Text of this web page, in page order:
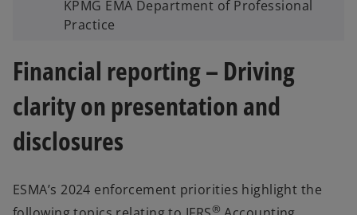
KPMG EMA Department of Professional
Practice
Financial reporting – Driving
clarity on presentation and
disclosures
ESMA’s 2024 enforcement priorities highlight the
®